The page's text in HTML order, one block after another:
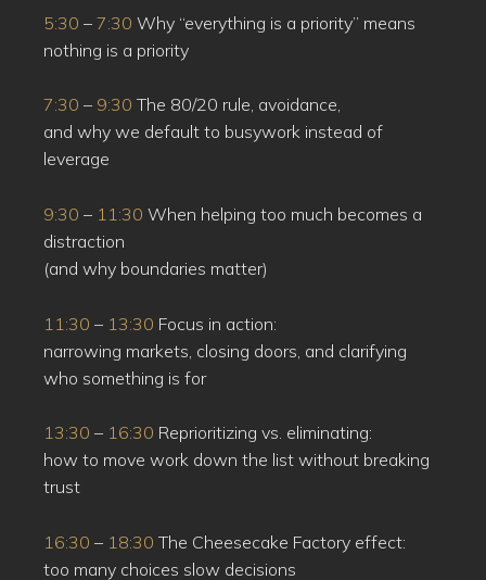
5:30 – 7:30 Why “everything is a priority” means
nothing is a priority
7:30 – 9:30 The 80/20 rule, avoidance,
and why we default to busywork instead of
leverage
9:30 – 11:30 When helping too much becomes a
distraction
(and why boundaries matter)
11:30 – 13:30 Focus in action:
narrowing markets, closing doors, and clarifying
who something is for
13:30 – 16:30 Reprioritizing vs. eliminating:
how to move work down the list without breaking
trust
16:30 – 18:30 The Cheesecake Factory effect:
too many choices slow decisions